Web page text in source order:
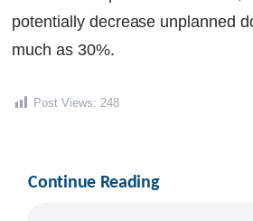
potentially decrease unplanned
much as 30%.
Post Views: 248
Continue Reading